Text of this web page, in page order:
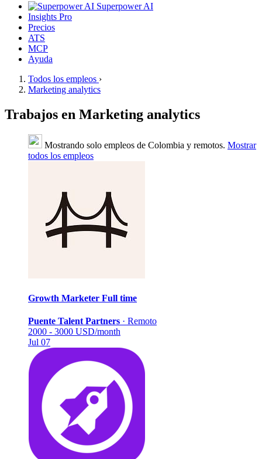
Superpower AI
Insights Pro
Precios
ATS
MCP
Ayuda
Todos los empleos ›
Marketing analytics
Trabajos en Marketing analytics
Mostrando solo empleos de Colombia y remotos. Mostrar
todos los empleos
Growth Marketer Full time
Puente Talent Partners · Remoto
2000 - 3000 USD/month
Jul 07